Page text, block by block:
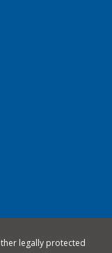
legally protected